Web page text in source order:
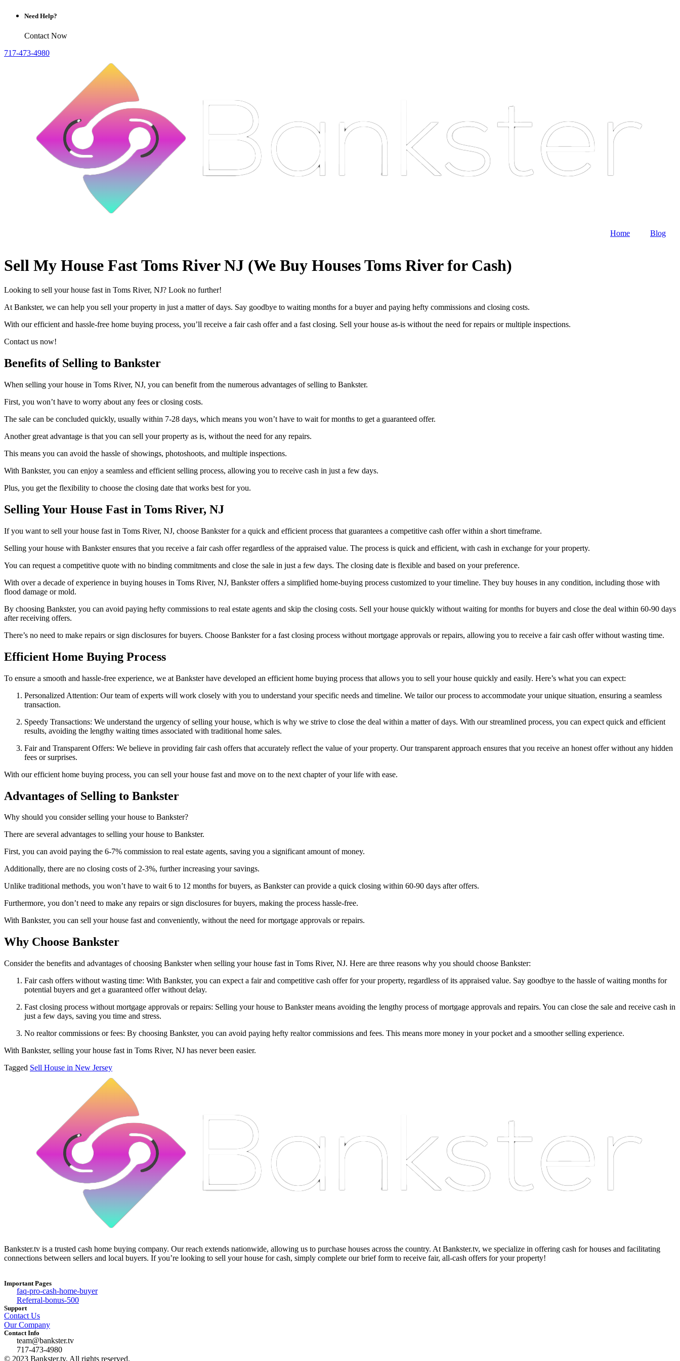
Need Help?
Contact Now
717-473-4980
Home Blog
Sell My House Fast Toms River NJ (We Buy Houses Toms River for Cash)
Looking to sell your house fast in Toms River, NJ? Look no further!
At Bankster, we can help you sell your property in just a matter of days. Say goodbye to waiting months for a buyer and paying hefty commissions and closing costs.
With our efficient and hassle-free home buying process, you’ll receive a fair cash offer and a fast closing. Sell your house as-is without the need for repairs or multiple inspections.
Contact us now!
Benefits of Selling to Bankster
When selling your house in Toms River, NJ, you can benefit from the numerous advantages of selling to Bankster.
First, you won’t have to worry about any fees or closing costs.
The sale can be concluded quickly, usually within 7-28 days, which means you won’t have to wait for months to get a guaranteed offer.
Another great advantage is that you can sell your property as is, without the need for any repairs.
This means you can avoid the hassle of showings, photoshoots, and multiple inspections.
With Bankster, you can enjoy a seamless and efficient selling process, allowing you to receive cash in just a few days.
Plus, you get the flexibility to choose the closing date that works best for you.
Selling Your House Fast in Toms River, NJ
If you want to sell your house fast in Toms River, NJ, choose Bankster for a quick and efficient process that guarantees a competitive cash offer within a short timeframe.
Selling your house with Bankster ensures that you receive a fair cash offer regardless of the appraised value. The process is quick and efficient, with cash in exchange for your property.
You can request a competitive quote with no binding commitments and close the sale in just a few days. The closing date is flexible and based on your preference.
With over a decade of experience in buying houses in Toms River, NJ, Bankster offers a simplified home-buying process customized to your timeline. They buy houses in any condition, including those with
flood damage or mold.
By choosing Bankster, you can avoid paying hefty commissions to real estate agents and skip the closing costs. Sell your house quickly without waiting for months for buyers and close the deal within 60-90 days
after receiving offers.
There’s no need to make repairs or sign disclosures for buyers. Choose Bankster for a fast closing process without mortgage approvals or repairs, allowing you to receive a fair cash offer without wasting time.
Efficient Home Buying Process
To ensure a smooth and hassle-free experience, we at Bankster have developed an efficient home buying process that allows you to sell your house quickly and easily. Here’s what you can expect:
Personalized Attention: Our team of experts will work closely with you to understand your specific needs and timeline. We tailor our process to accommodate your unique situation, ensuring a seamless
transaction.
Speedy Transactions: We understand the urgency of selling your house, which is why we strive to close the deal within a matter of days. With our streamlined process, you can expect quick and efficient
results, avoiding the lengthy waiting times associated with traditional home sales.
Fair and Transparent Offers: We believe in providing fair cash offers that accurately reflect the value of your property. Our transparent approach ensures that you receive an honest offer without any hidden
fees or surprises.
With our efficient home buying process, you can sell your house fast and move on to the next chapter of your life with ease.
Advantages of Selling to Bankster
Why should you consider selling your house to Bankster?
There are several advantages to selling your house to Bankster.
First, you can avoid paying the 6-7% commission to real estate agents, saving you a significant amount of money.
Additionally, there are no closing costs of 2-3%, further increasing your savings.
Unlike traditional methods, you won’t have to wait 6 to 12 months for buyers, as Bankster can provide a quick closing within 60-90 days after offers.
Furthermore, you don’t need to make any repairs or sign disclosures for buyers, making the process hassle-free.
With Bankster, you can sell your house fast and conveniently, without the need for mortgage approvals or repairs.
Why Choose Bankster
Consider the benefits and advantages of choosing Bankster when selling your house fast in Toms River, NJ. Here are three reasons why you should choose Bankster:
Fair cash offers without wasting time: With Bankster, you can expect a fair and competitive cash offer for your property, regardless of its appraised value. Say goodbye to the hassle of waiting months for
potential buyers and get a guaranteed offer without delay.
Fast closing process without mortgage approvals or repairs: Selling your house to Bankster means avoiding the lengthy process of mortgage approvals and repairs. You can close the sale and receive cash in
just a few days, saving you time and stress.
No realtor commissions or fees: By choosing Bankster, you can avoid paying hefty realtor commissions and fees. This means more money in your pocket and a smoother selling experience.
With Bankster, selling your house fast in Toms River, NJ has never been easier.
Tagged Sell House in New Jersey
Bankster.tv is a trusted cash home buying company. Our reach extends nationwide, allowing us to purchase houses across the country. At Bankster.tv, we specialize in offering cash for houses and facilitating
connections between sellers and local buyers. If you’re looking to sell your house for cash, simply complete our brief form to receive fair, all-cash offers for your property!
Important Pages
faq-pro-cash-home-buyer
Referral-bonus-500
Support
Contact Us
Our Company
Contact Info
team@bankster.tv
717-473-4980
© 2023 Bankster.tv, All rights reserved.